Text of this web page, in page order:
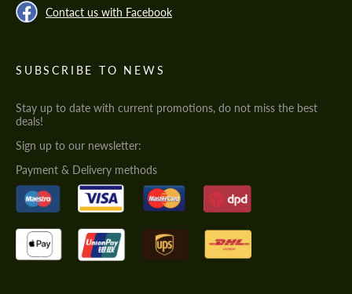
Contact us with Facebook
SUBSCRIBE TO NEWS
Stay up to date with current promotions, do not miss the best
deals!
Sign up to our newsletter:
Payment & Delivery methods